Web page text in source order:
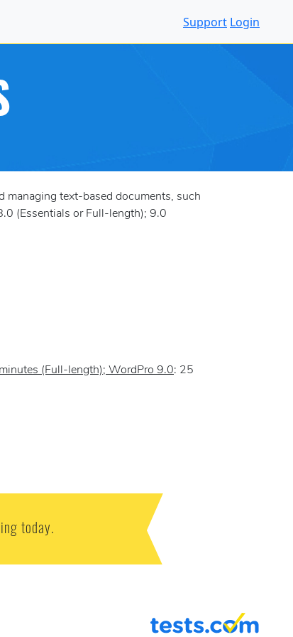
Support Login
managing text-based documents, such
(Essentials or Full-length); 9.0
(Full-length); WordPro 9.0: 25
today.